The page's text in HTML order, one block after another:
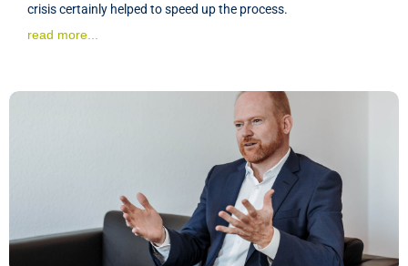
crisis certainly helped to speed up the process.
read more...